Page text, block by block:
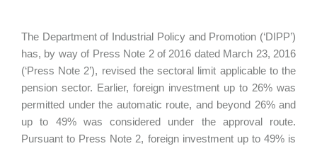
The Department of Industrial Policy and Promotion (‘DIPP’)
has, by way of Press Note 2 of 2016 dated March 23, 2016
(‘Press Note 2’), revised the sectoral limit applicable to the
pension sector. Earlier, foreign investment up to 26% was
permitted under the automatic route, and beyond 26% and
up to 49% was considered under the approval route.
Pursuant to Press Note 2, foreign investment up to 49% is